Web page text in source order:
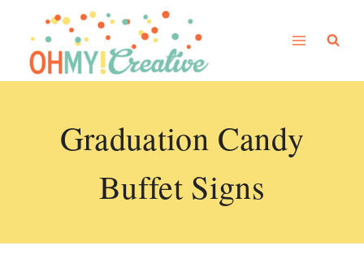
content
Graduation Candy
Buffet Signs